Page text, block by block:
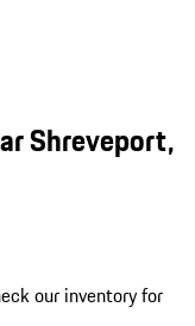
Shreveport,
our inventory for